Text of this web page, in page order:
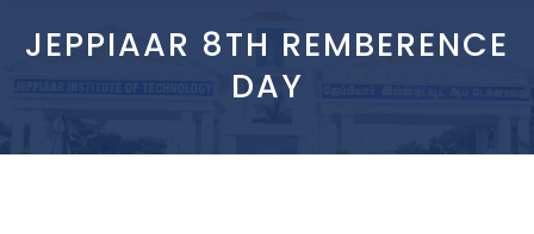
JEPPIAAR 8TH REMBERENCE
DAY